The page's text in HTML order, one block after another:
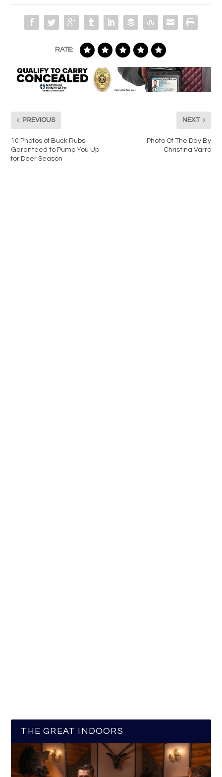
RATE:
PREVIOUS
10 Photos of Buck Rubs
Garanteed to Pump You Up
for Deer Season
NEXT
Photo Of The Day By
Christina Varro
THE GREAT INDOORS